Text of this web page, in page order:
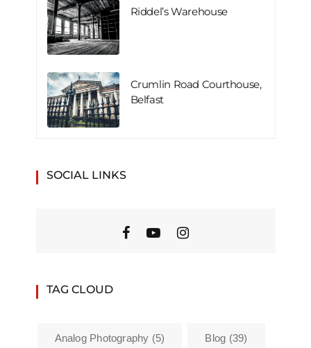
Riddel’s Warehouse
Crumlin Road Courthouse,
Belfast
SOCIAL LINKS
TAG CLOUD
Analog Photography (5) Blog (39)